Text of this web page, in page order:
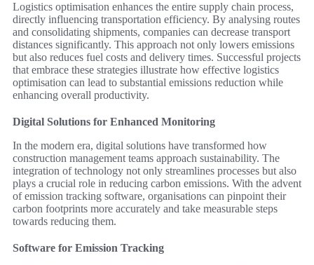
Logistics optimisation enhances the entire supply chain process,
directly influencing transportation efficiency. By analysing routes
and consolidating shipments, companies can decrease transport
distances significantly. This approach not only lowers emissions
but also reduces fuel costs and delivery times. Successful projects
that embrace these strategies illustrate how effective logistics
optimisation can lead to substantial emissions reduction while
enhancing overall productivity.
Digital Solutions for Enhanced Monitoring
In the modern era, digital solutions have transformed how
construction management teams approach sustainability. The
integration of technology not only streamlines processes but also
plays a crucial role in reducing carbon emissions. With the advent
of emission tracking software, organisations can pinpoint their
carbon footprints more accurately and take measurable steps
towards reducing them.
Software for Emission Tracking